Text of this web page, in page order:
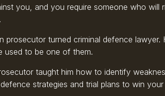
you, and you require someone who will
prosecutor turned criminal defence
used to be one of them.
taught him how to identify
strategies and trial plans to win